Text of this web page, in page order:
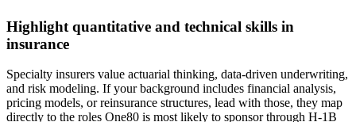
Highlight quantitative and technical skills in
insurance
Specialty insurers value actuarial thinking, data-driven underwriting,
and risk modeling. If your background includes financial analysis,
pricing models, or reinsurance structures, lead with those, they map
directly to the roles One80 is most likely to sponsor through H-1B